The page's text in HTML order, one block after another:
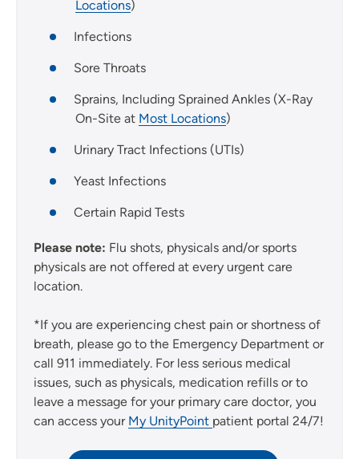
Locations)
Infections
Sore Throats
Sprains, Including Sprained Ankles (X-Ray
On-Site at Most Locations)
Urinary Tract Infections (UTIs)
Yeast Infections
Certain Rapid Tests
Please note: Flu shots, physicals and/or sports
physicals are not offered at every urgent care
location.
*If you are experiencing chest pain or shortness of
breath, please go to the Emergency Department or
call 911 immediately. For less serious medical
issues, such as physicals, medication refills or to
leave a message for your primary care doctor, you
can access your My UnityPoint patient portal 24/7!